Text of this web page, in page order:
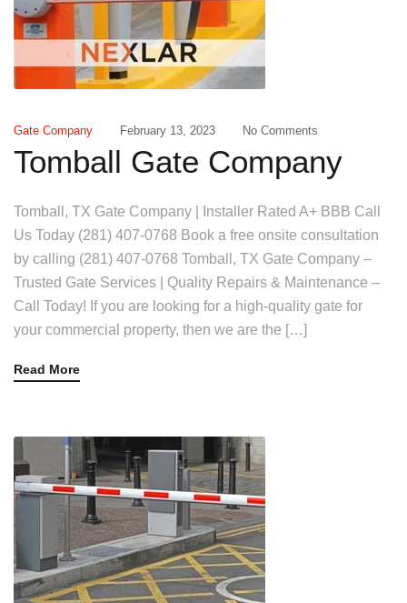
Gate Company February 13, 2023 No Comments
Tomball Gate Company
Tomball, TX Gate Company | Installer Rated A+ BBB Call
Us Today (281) 407-0768 Book a free onsite consultation
by calling (281) 407-0768 Tomball, TX Gate Company –
Trusted Gate Services | Quality Repairs & Maintenance –
Call Today! If you are looking for a high-quality gate for
your commercial property, then we are the […]
Read More